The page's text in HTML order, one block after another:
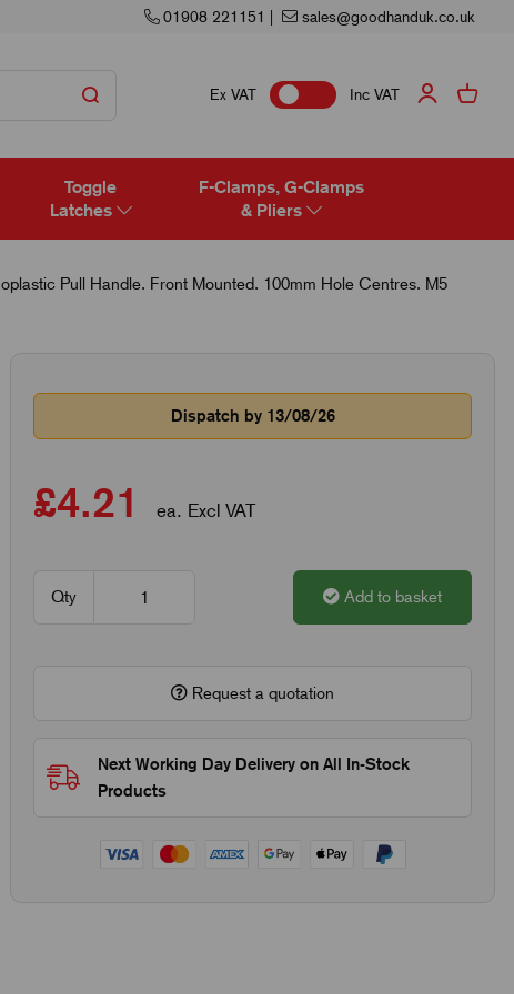
01908 221151 | sales@goodhanduk.co.uk
Ex VAT Inc VAT
Toggle
Latches
F-Clamps, G-Clamps
& Pliers
Pull Handle. Front Mounted. 100mm Hole Centres. M5
Dispatch by 13/08/26
£4.21 ea. Excl VAT
Qty Add to basket
Request a quotation
Next Working Day Delivery on All In-Stock
Products